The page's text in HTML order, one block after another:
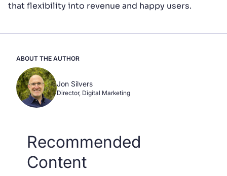
that flexibility into revenue and happy users.
ABOUT THE AUTHOR
Jon Silvers
Director, Digital Marketing
Recommended
Content